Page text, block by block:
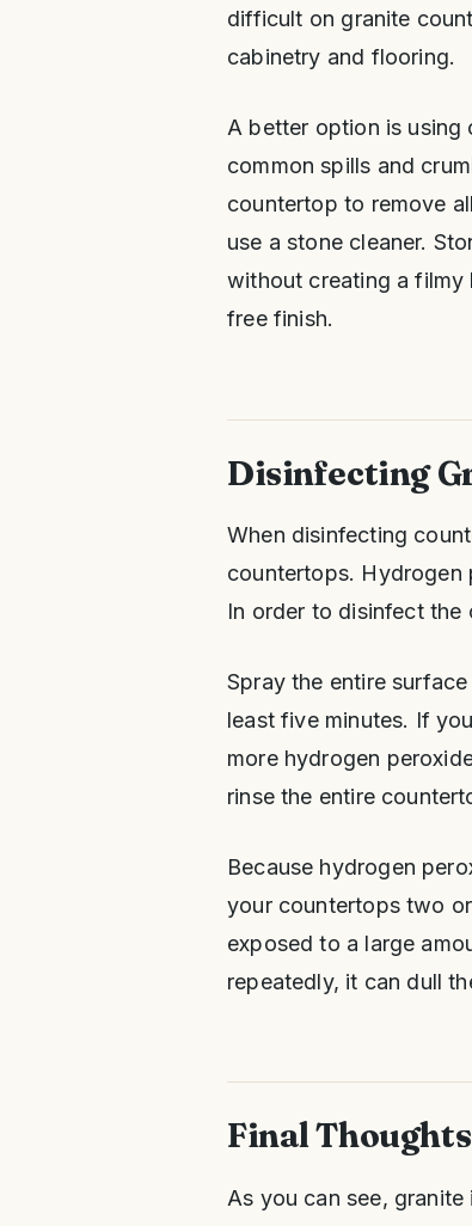
difficult on granite
cabinetry and flooring.
A better option is using
common spills and
countertop to remove
use a stone cleaner.
without creating a filmy
free finish.
Disinfecting
When disinfecting
countertops. Hydrogen
In order to disinfect the
Spray the entire
least five minutes. If
more hydrogen
rinse the entire
Because hydrogen
your countertops two
exposed to a large
repeatedly, it can dull
Final Thoughts
As you can see,